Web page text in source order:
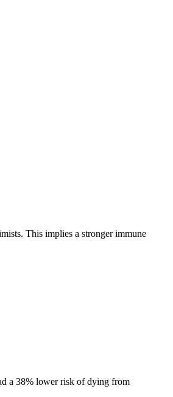
This implies a stronger immune
a 38% lower risk of dying from